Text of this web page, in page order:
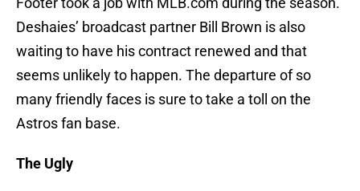
Deshaies’ broadcast partner Bill Brown is also
waiting to have his contract renewed and that
seems unlikely to happen. The departure of so
many friendly faces is sure to take a toll on the
Astros fan base.
The Ugly